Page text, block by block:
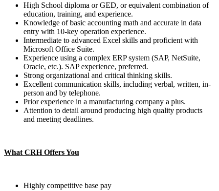
High School diploma or GED, or equivalent combination of
education, training, and experience.
Knowledge of basic accounting math and accurate in data
entry with 10-key operation experience.
Intermediate to advanced Excel skills and proficient with
Microsoft Office Suite.
Experience using a complex ERP system (SAP, NetSuite,
Oracle, etc.). SAP experience, preferred.
Strong organizational and critical thinking skills.
Excellent communication skills, including verbal, written, in-
person and by telephone.
Prior experience in a manufacturing company a plus.
Attention to detail around producing high quality products
and meeting deadlines.
What CRH Offers You
Highly competitive base pay